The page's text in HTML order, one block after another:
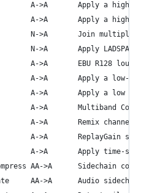
A->A       Apply a high-
A->A       Apply a high
N->A       Join multiple
N->A       Apply LADSPA
A->A       EBU R128
A->A       Apply a low-
A->A       Apply a low
A->A       Multiband
A->A       Remix channels
A->A       ReplayGain
A->A       Apply time-
AA->A      Sidechain
AA->A      Audio